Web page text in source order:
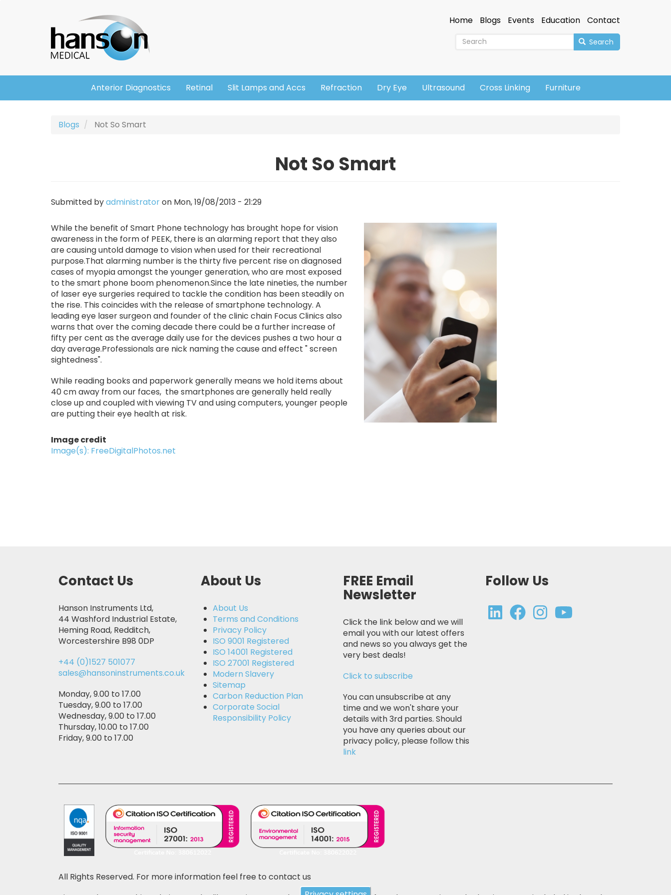
Header Home Blogs Events Education Contact
Search
Main
navigation
Anterior Diagnostics Retinal Slit Lamps and Accs Refraction Dry Eye Ultrasound Cross Linking Furniture
Blogs Not So Smart
Not So Smart
Submitted byadministratoron Mon, 19/08/2013 - 21:29
While the benefit of Smart Phone technology has brought hope for vision
awareness in the form of PEEK, there is an alarming report that they also
are causing untold damage to vision when used for their recreational
purpose.That alarming number is the thirty five percent rise on diagnosed
cases of myopia amongst the younger generation, who are most exposed
to the smart phone boom phenomenon.Since the late nineties, the number
of laser eye surgeries required to tackle the condition has been steadily on
the rise. This coincides with the release of smartphone technology. A
leading eye laser surgeon and founder of the clinic chain Focus Clinics also
warns that over the coming decade there could be a further increase of
fifty per cent as the average daily use for the devices pushes a two hour a
day average.Professionals are nick naming the cause and effect " screen
sightedness".
While reading books and paperwork generally means we hold items about
40 cm away from our faces, the smartphones are generally held really
close up and coupled with viewing TV and using computers, younger people
are putting their eye health at risk.
Image credit
Image(s): FreeDigitalPhotos.net
Contact Us
Hanson Instruments Ltd,
44 Washford Industrial Estate,
Heming Road, Redditch,
Worcestershire B98 0DP
+44 (0)1527 501077
sales@hansoninstruments.co.uk
Monday, 9.00 to 17.00
Tuesday, 9.00 to 17.00
Wednesday, 9.00 to 17.00
Thursday, 10.00 to 17.00
Friday, 9.00 to 17.00
About Us
About Us
Terms and Conditions
Privacy Policy
ISO 9001 Registered
ISO 14001 Registered
ISO 27001 Registered
Modern Slavery
Sitemap
Carbon Reduction Plan
Corporate Social
Responsibility Policy
FREE Email
Newsletter
Click the link below and we will
email you with our latest offers
and news so you always get the
very best deals!
Click to subscribe
You can unsubscribe at any
time and we won't share your
details with 3rd parties. Should
you have any queries about our
privacy policy, please follow this
link
Follow Us
All Rights Reserved. For more information feel free to contact us